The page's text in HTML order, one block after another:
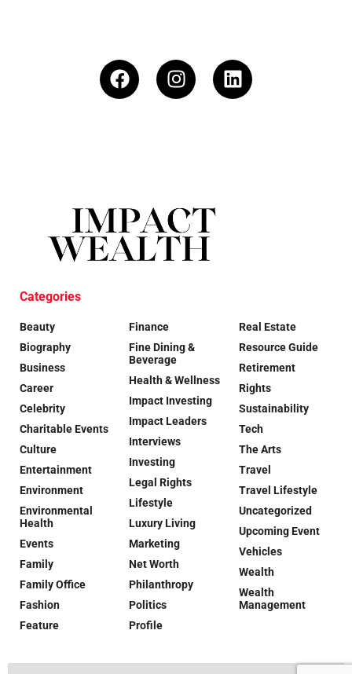
Categories
Beauty
Biography
Business
Career
Celebrity
Charitable Events
Culture
Entertainment
Environment
Environmental
Health
Events
Family
Family Office
Fashion
Feature
Finance
Fine Dining &
Beverage
Health & Wellness
Impact Investing
Impact Leaders
Interviews
Investing
Legal Rights
Lifestyle
Luxury Living
Marketing
Net Worth
Philanthropy
Politics
Profile
Real Estate
Resource Guide
Retirement
Rights
Sustainability
Tech
The Arts
Travel
Travel Lifestyle
Uncategorized
Upcoming Event
Vehicles
Wealth
Wealth
Management